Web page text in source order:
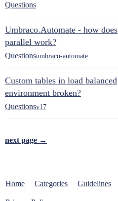
Questions
Umbraco.Automate - how does
parallel work?
Questionsumbraco-automate
Custom tables in load balanced
environment broken?
Questionsv17
next page →
Home Categories Guidelines